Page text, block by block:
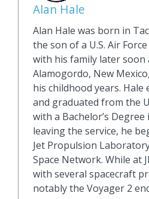
Alan Hale
Alan Hale was born in
the son of a U.S. Air
with his family later soon
Alamogordo, New
his childhood years.
and graduated from the
with a Bachelor’s
leaving the service, he
Jet Propulsion
Space Network. While at
with several spacecraft
notably the Voyager 2